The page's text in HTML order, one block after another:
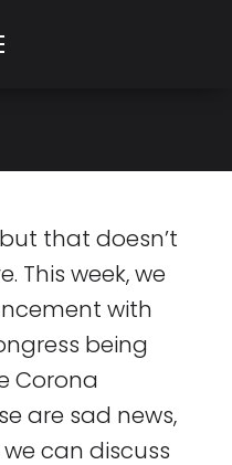
time I
but that doesn’t
This week, we
with
being
Corona
are sad news,
can discuss